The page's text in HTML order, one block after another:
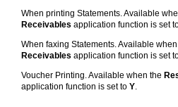
When printing Statements. Available
Receivables application function is set
When faxing Statements. Available
Receivables application function is set
Voucher Printing. Available when the
application function is set to Y.